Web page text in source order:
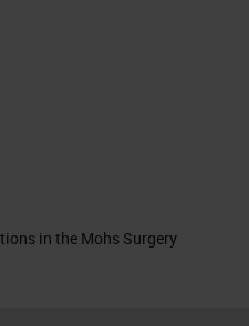
in the Mohs Surgery